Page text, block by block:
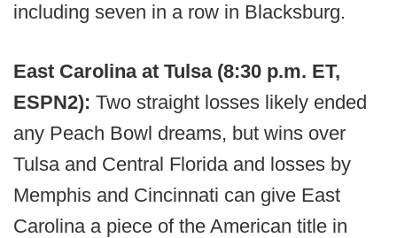
including seven in a row in Blacksburg.
East Carolina at Tulsa (8:30 p.m. ET,
ESPN2): Two straight losses likely ended
any Peach Bowl dreams, but wins over
Tulsa and Central Florida and losses by
Memphis and Cincinnati can give East
Carolina a piece of the American title in